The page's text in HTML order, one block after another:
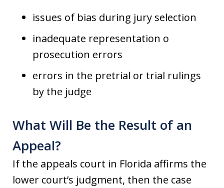
issues of bias during jury selection
inadequate representation o
prosecution errors
errors in the pretrial or trial rulings
by the judge
What Will Be the Result of an
Appeal?
If the appeals court in Florida affirms the
lower court’s judgment, then the case